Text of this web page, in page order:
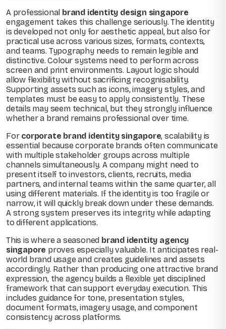
A professional brand identity design singapore
engagement takes this challenge seriously. The identity
is developed not only for aesthetic appeal, but also for
practical use across various sizes, formats, contexts,
and teams. Typography needs to remain legible and
distinctive. Colour systems need to perform across
screen and print environments. Layout logic should
allow flexibility without sacrificing recognisability.
Supporting assets such as icons, imagery styles, and
templates must be easy to apply consistently. These
details may seem technical, but they strongly influence
whether a brand remains professional over time.
For corporate brand identity singapore, scalability is
essential because corporate brands often communicate
with multiple stakeholder groups across multiple
channels simultaneously. A company might need to
present itself to investors, clients, recruits, media
partners, and internal teams within the same quarter, all
using different materials. If the identity is too fragile or
narrow, it will quickly break down under these demands.
A strong system preserves its integrity while adapting
to different applications.
This is where a seasoned brand identity agency
singapore proves especially valuable. It anticipates real-
world brand usage and creates guidelines and assets
accordingly. Rather than producing one attractive brand
expression, the agency builds a flexible yet disciplined
framework that can support everyday execution. This
includes guidance for tone, presentation styles,
document formats, imagery usage, and component
consistency across platforms.